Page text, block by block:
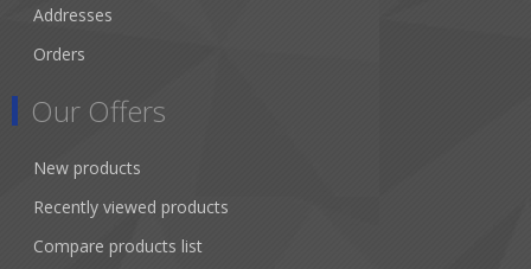
Addresses
Orders
Our Offers
New products
Recently viewed products
Compare products list